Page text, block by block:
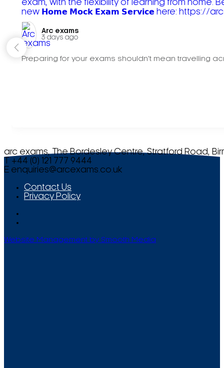
Arc exams️
3 days ago
Preparing for your exams shouldn't mean travelling
arc exams, The Bordesley Centre, Stratford Road,
T +44 (0) 121 777 9444
E enquiries@arcexams.co.uk
Contact Us
Privacy Policy
Website Management by Smooth Media